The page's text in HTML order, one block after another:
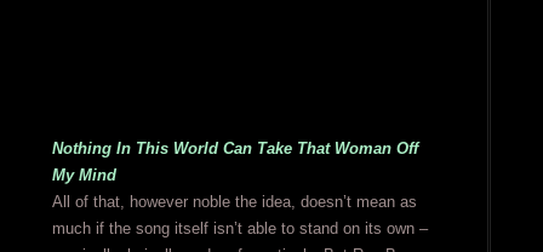
Nothing In This World Can Take That Woman Off
My Mind
All of that, however noble the idea, doesn’t mean as
much if the song itself isn’t able to stand on its own –